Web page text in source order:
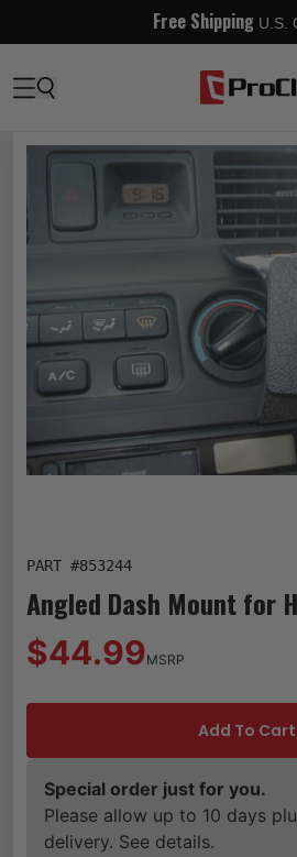
Free Shipping U.S.
PART #853244
Angled Dash Mount for
$44.99MSRP
Add To Cart
Special order just for you.
Please allow up to 10 days
delivery. See details.